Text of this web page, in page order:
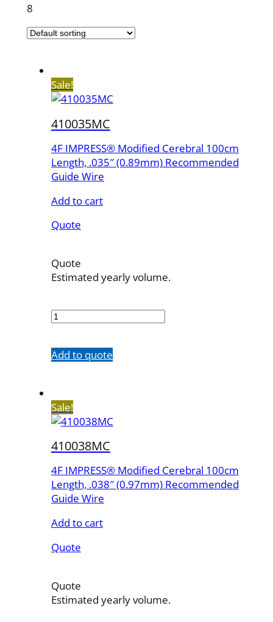
8
Sale!
410035MC
4F IMPRESS® Modified Cerebral 100cm
Length, .035″ (0.89mm) Recommended
Guide Wire
Add to cart
Quote
Quote
Estimated yearly volume.
quantity
Add to quote
Sale!
410038MC
4F IMPRESS® Modified Cerebral 100cm
Length, .038″ (0.97mm) Recommended
Guide Wire
Add to cart
Quote
Quote
Estimated yearly volume.